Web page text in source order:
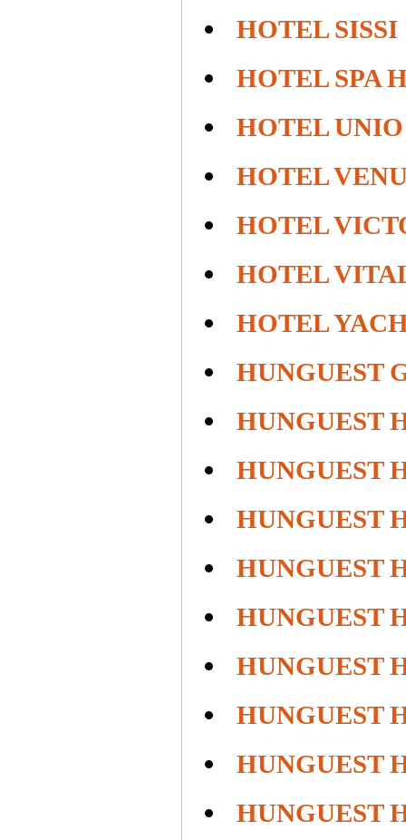
HOTEL SISSI
HOTEL SPA
HOTEL UNIO
HOTEL
HOTEL
HOTEL
HOTEL
HUNGUEST
HUNGUEST
HUNGUEST
HUNGUEST
HUNGUEST
HUNGUEST
HUNGUEST
HUNGUEST
HUNGUEST
HUNGUEST